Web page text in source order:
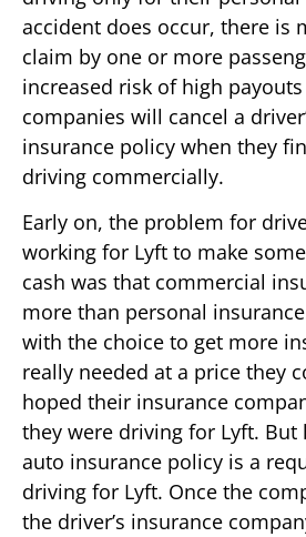
accident does occur, there is
claim by one or more
increased risk of high
companies will cancel a
insurance policy when they
driving commercially.
Early on, the problem for
working for Lyft to make
cash was that commercial
more than personal
with the choice to get more
really needed at a price they
hoped their insurance
they were driving for Lyft. But
auto insurance policy is a
driving for Lyft. Once the
the driver’s insurance